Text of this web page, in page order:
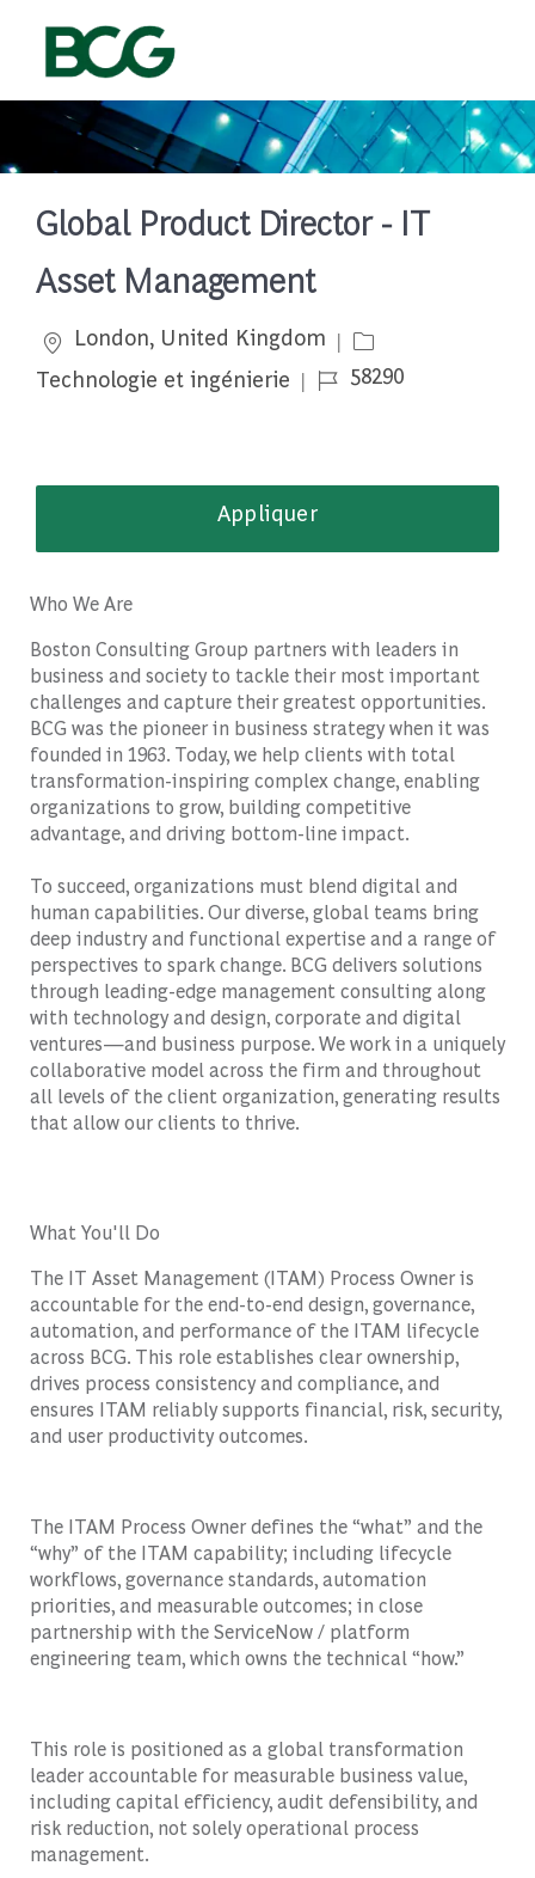
Global Product Director - IT
Asset Management
Emplacement
London, United Kingdom
Catégorie
Technologie et ingénierie
Job Id58290
Appliquer
Who We Are
Boston Consulting Group partners with leaders in
business and society to tackle their most important
challenges and capture their greatest opportunities.
BCG was the pioneer in business strategy when it was
founded in 1963. Today, we help clients with total
transformation-inspiring complex change, enabling
organizations to grow, building competitive
advantage, and driving bottom-line impact.
To succeed, organizations must blend digital and
human capabilities. Our diverse, global teams bring
deep industry and functional expertise and a range of
perspectives to spark change. BCG delivers solutions
through leading-edge management consulting along
with technology and design, corporate and digital
ventures—and business purpose. We work in a uniquely
collaborative model across the firm and throughout
all levels of the client organization, generating results
that allow our clients to thrive.
What You'll Do
The IT Asset Management (ITAM) Process Owner is
accountable for the end-to-end design, governance,
automation, and performance of the ITAM lifecycle
across BCG. This role establishes clear ownership,
drives process consistency and compliance, and
ensures ITAM reliably supports financial, risk, security,
and user productivity outcomes.
The ITAM Process Owner defines the “what” and the
“why” of the ITAM capability; including lifecycle
workflows, governance standards, automation
priorities, and measurable outcomes; in close
partnership with the ServiceNow / platform
engineering team, which owns the technical “how.”
This role is positioned as a global transformation
leader accountable for measurable business value,
including capital efficiency, audit defensibility, and
risk reduction, not solely operational process
management.